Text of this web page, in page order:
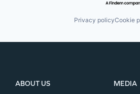
Privacy policyCookie
ABOUT US
MEDIA